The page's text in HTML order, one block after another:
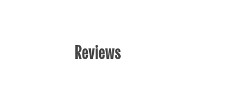
Reviews